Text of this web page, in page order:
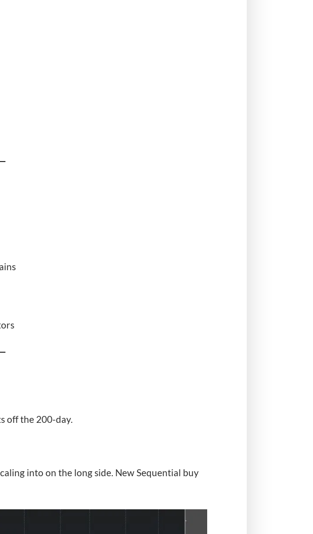
off the 200-day.
into on the long side. New Sequential buy